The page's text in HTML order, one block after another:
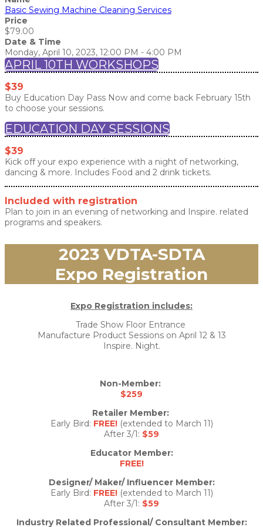
Basic Sewing Machine Cleaning Services
Price
$79.00
Date & Time
Monday, April 10, 2023, 12:00 PM - 4:00 PM
APRIL 10TH WORKSHOPS
$39
Buy Education Day Pass Now and come back February 15th
to choose your sessions.
EDUCATION DAY SESSIONS
$39
Kick off your expo experience with a night of networking,
dancing & more. Includes Food and 2 drink tickets.
Included with registration
Plan to join in an evening of networking and Inspire. related
programs and speakers.
2023 VDTA-SDTA
Expo Registration
Expo Registration includes:
Trade Show Floor Entrance
Manufacture Product Sessions on April 12 & 13
Inspire. Night.
Non-Member:
$259
Retailer Member:
Early Bird: FREE!(extended to March 11)
After 3/1: $59
Educator Member:
FREE!
Designer/ Maker/ Influencer Member:
Early Bird: FREE!(extended to March 11)
After 3/1: $59
Industry Related Professional/ Consultant Member: